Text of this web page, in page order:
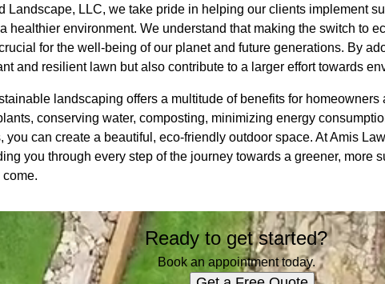
Landscape, LLC, we take pride in helping our clients implement
healthier environment. We understand that making the switch to
for the well-being of our planet and future generations. By
and resilient lawn but also contribute to a larger effort towards
landscaping offers a multitude of benefits for
conserving water, composting, minimizing energy
you can create a beautiful, eco-friendly outdoor space. At Amis
you through every step of the journey towards a greener, more
Ready to get started?
Book an appointment today.